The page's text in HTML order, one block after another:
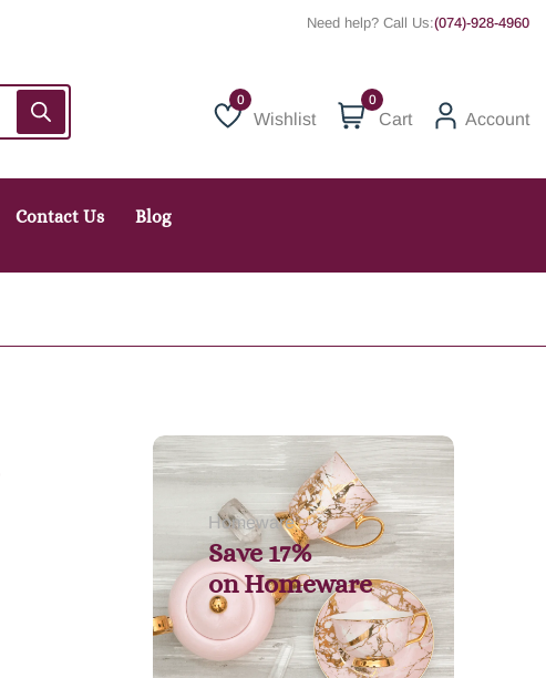
Need help? Call Us:(074)-928-4960
Wishlist
Wishlist
0
Cart Account
Contact Us Blog
Homeware
Save 17%
onHomeware